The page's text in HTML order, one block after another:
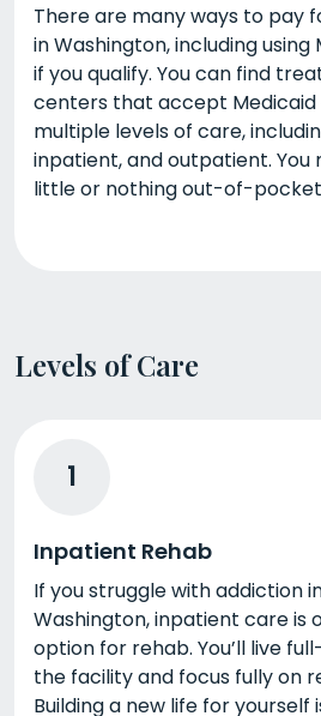
There are many ways to pay
in Washington, including using
if you qualify. You can find
centers that accept
multiple levels of care,
inpatient, and outpatient. You
little or nothing out-of-
Levels of Care
1
Inpatient Rehab
If you struggle with addiction
Washington, inpatient care is
option for rehab. You’ll live
the facility and focus fully on
Building a new life for yourself